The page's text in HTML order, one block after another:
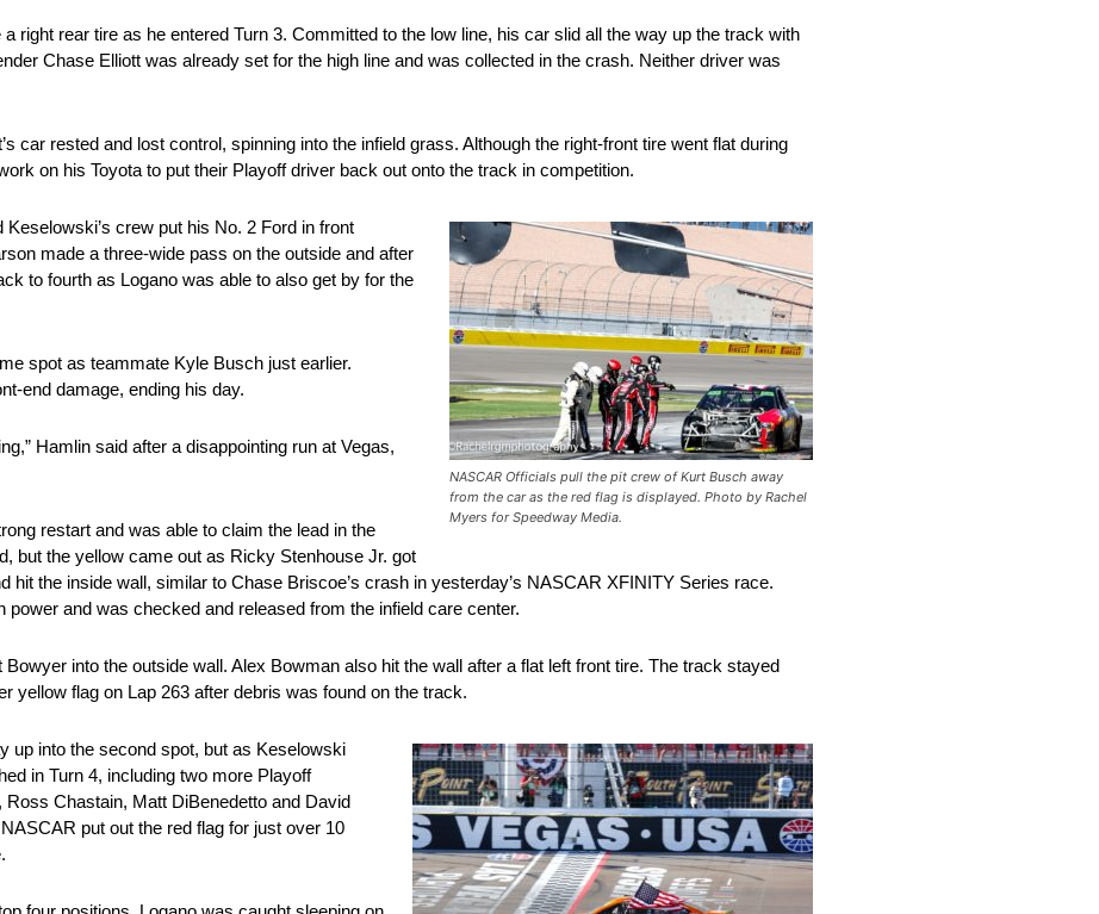
right rear tire as he entered Turn 3. Committed to the low line, his car slid all the way up the track with
Chase Elliott was already set for the high line and was collected in the crash. Neither driver was
car rested and lost control, spinning into the infield grass. Although the right-front tire went flat during
on his Toyota to put their Playoff driver back out onto the track in competition.
NASCAR Officials pull the pit crew of Kurt Busch away
from the car as the red flag is displayed. Photo by Rachel
Myers for Speedway Media.
crew put his No. 2 Ford in front
made a three-wide pass on the outside and after
to fourth as Logano was able to also get by for the
spot as teammate Kyle Busch just earlier.
end damage, ending his day.
Hamlin said after a disappointing run at Vegas,
restart and was able to claim the lead in the
but the yellow came out as Ricky Stenhouse Jr. got
hit the inside wall, similar to Chase Briscoe’s crash in yesterday’s NASCAR XFINITY Series race.
and was checked and released from the infield care center.
into the outside wall. Alex Bowman also hit the wall after a flat left front tire. The track stayed
yellow flag on Lap 263 after debris was found on the track.
up into the second spot, but as Keselowski
in Turn 4, including two more Playoff
Chastain, Matt DiBenedetto and David
put out the red flag for just over 10